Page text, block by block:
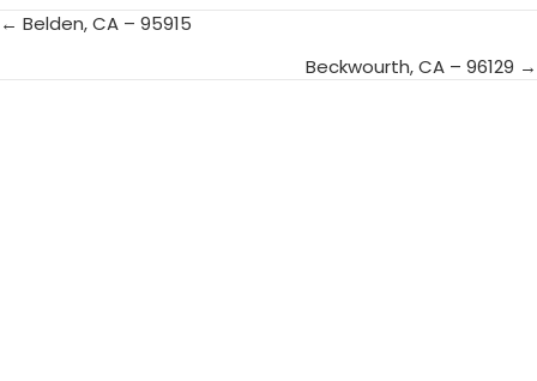
Posts
← Belden, CA – 95915
Beckwourth, CA – 96129 →